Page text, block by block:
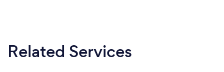
Related Services